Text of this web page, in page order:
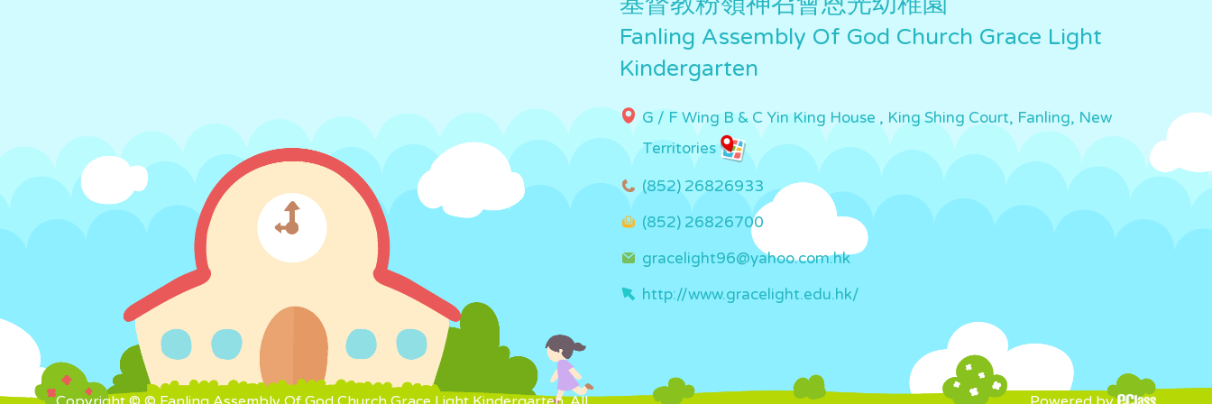
Fanling Assembly Of God Church Grace Light
Kindergarten
G / F Wing B & C Yin King House , King Shing Court, Fanling, New
Territories
(852) 26826933
(852) 26826700
gracelight96@yahoo.com.hk
http://www.gracelight.edu.hk/